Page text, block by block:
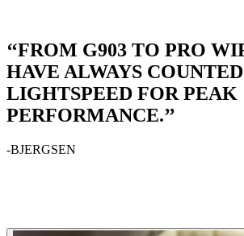
‘‘FROM G903 TO PRO
HAVE ALWAYS
LIGHTSPEED FOR PEAK
PERFORMANCE.’’
-BJERGSEN